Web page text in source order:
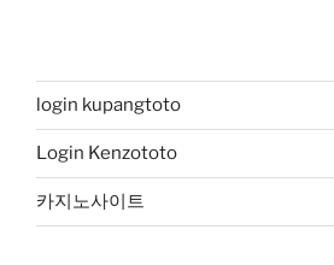
login kupangtoto
Login Kenzototo
카지노사이트